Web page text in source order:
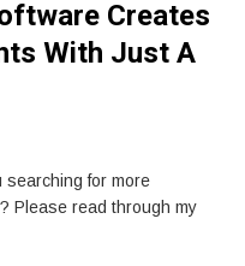
Creates
With Just A
searching for more
Please read through my